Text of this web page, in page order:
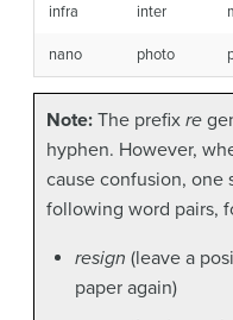
infra inter
nano photo
Note: The prefix re
hyphen. However,
cause confusion, one
following word pairs,
resign (leave a
paper again)